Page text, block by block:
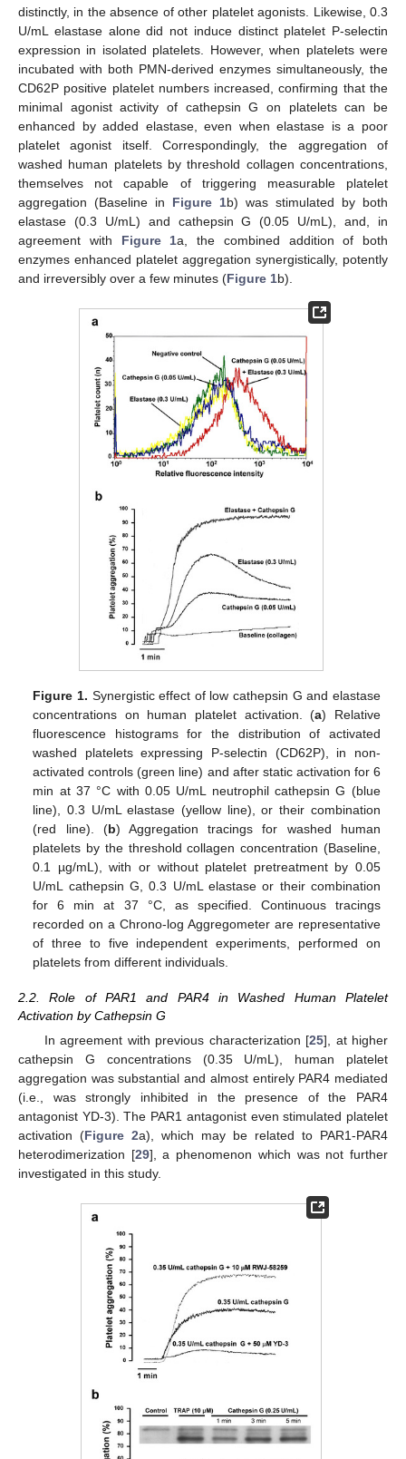
distinctly, in the absence of other platelet agonists. Likewise, 0.3
U/mL elastase alone did not induce distinct platelet P-selectin
expression in isolated platelets. However, when platelets were
incubated with both PMN-derived enzymes simultaneously, the
CD62P positive platelet numbers increased, confirming that the
minimal agonist activity of cathepsin G on platelets can be
enhanced by added elastase, even when elastase is a poor
platelet agonist itself. Correspondingly, the aggregation of
washed human platelets by threshold collagen concentrations,
themselves not capable of triggering measurable platelet
aggregation (Baseline in Figure 1b) was stimulated by both
elastase (0.3 U/mL) and cathepsin G (0.05 U/mL), and, in
agreement with Figure 1a, the combined addition of both
enzymes enhanced platelet aggregation synergistically, potently
and irreversibly over a few minutes (Figure 1b).
Figure 1. Synergistic effect of low cathepsin G and elastase
concentrations on human platelet activation. (a) Relative
fluorescence histograms for the distribution of activated
washed platelets expressing P-selectin (CD62P), in non-
activated controls (green line) and after static activation for 6
min at 37 °C with 0.05 U/mL neutrophil cathepsin G (blue
line), 0.3 U/mL elastase (yellow line), or their combination
(red line). (b) Aggregation tracings for washed human
platelets by the threshold collagen concentration (Baseline,
0.1 µg/mL), with or without platelet pretreatment by 0.05
U/mL cathepsin G, 0.3 U/mL elastase or their combination
for 6 min at 37 °C, as specified. Continuous tracings
recorded on a Chrono-log Aggregometer are representative
of three to five independent experiments, performed on
platelets from different individuals.
2.2. Role of PAR1 and PAR4 in Washed Human Platelet
Activation by Cathepsin G
In agreement with previous characterization [25], at higher
cathepsin G concentrations (0.35 U/mL), human platelet
aggregation was substantial and almost entirely PAR4 mediated
(i.e., was strongly inhibited in the presence of the PAR4
antagonist YD-3). The PAR1 antagonist even stimulated platelet
activation (Figure 2a), which may be related to PAR1-PAR4
heterodimerization [29], a phenomenon which was not further
investigated in this study.